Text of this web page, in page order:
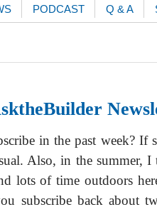
PODCAST Q & A
in the past week? If
Also, in the summer,
lots of time outdoors
subscribe back about